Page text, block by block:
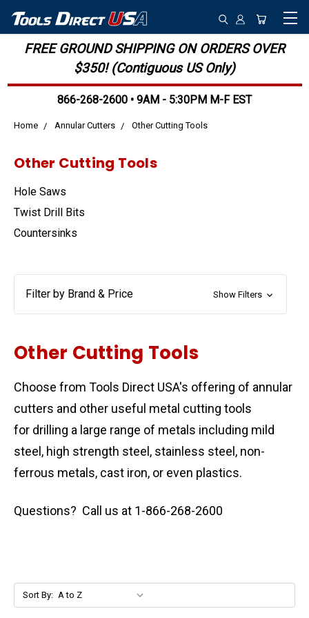
FREE GROUND SHIPPING ON ORDERS OVER
$350! (Contiguous US Only)
866-268-2600 • 9AM - 5:30PM M-F EST
Home Annular Cutters Other Cutting Tools
Other Cutting Tools
Hole Saws
Twist Drill Bits
Countersinks
Filter by Brand & Price Show Filters
Other Cutting Tools
Choose from Tools Direct USA's offering of annular
cutters and other useful metal cutting tools
for drilling a large range of metals including mild
steel, high strength steel, stainless steel, non-
ferrous metals, cast iron, or even plastics.
Questions? Call us at 1-866-268-2600
Sort By: